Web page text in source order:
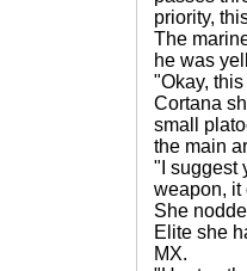
priority,
The
he was
"Okay,
Cortana
small
the main
"I suggest
weapon, it
She
Elite she
MX.